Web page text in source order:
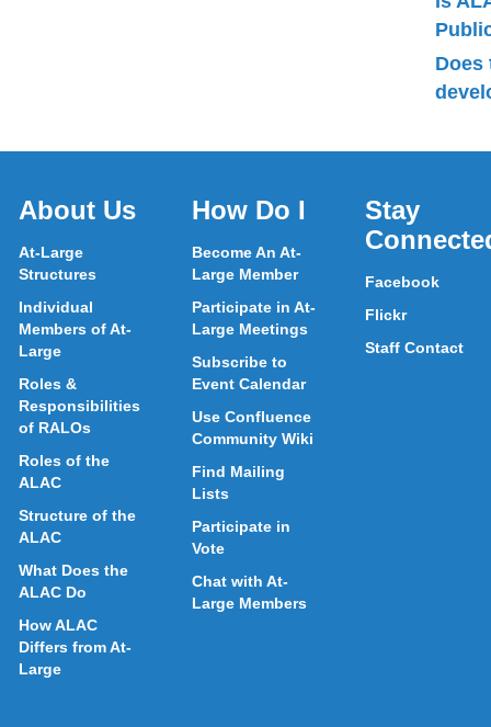
Does
About Us
At-Large
Structures
Individual
Members of At-
Large
Roles &
Responsibilities
of RALOs
Roles of the
ALAC
Structure of the
ALAC
What Does the
ALAC Do
How ALAC
Differs from At-
Large
How Do I
Become An At-
Large Member
Participate in At-
Large Meetings
Subscribe to
Event Calendar
Use Confluence
Community Wiki
Find Mailing
Lists
Participate in
Vote
Chat with At-
Large Members
Stay
Facebook
Flickr
Staff Contact